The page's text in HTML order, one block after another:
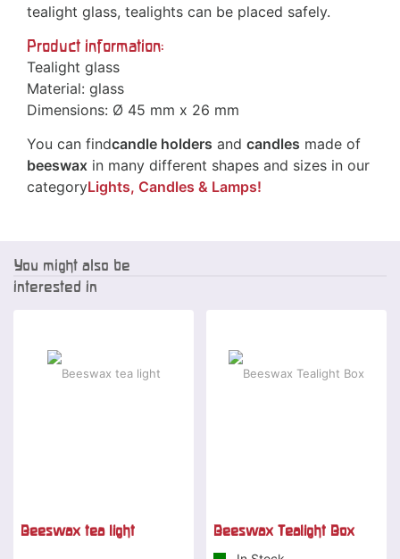
tealight glass, tealights can be placed safely.
Product information:
Tealight glass
Material: glass
Dimensions: Ø 45 mm x 26 mm
You can findcandle holders and candles made of
beeswax in many different shapes and sizes in our
categoryLights, Candles & Lamps!
You might also be
interested in
Beeswax tea light Beeswax Tealight Box